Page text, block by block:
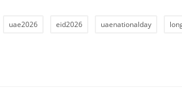
uae2026 eid2026 uaenationalday